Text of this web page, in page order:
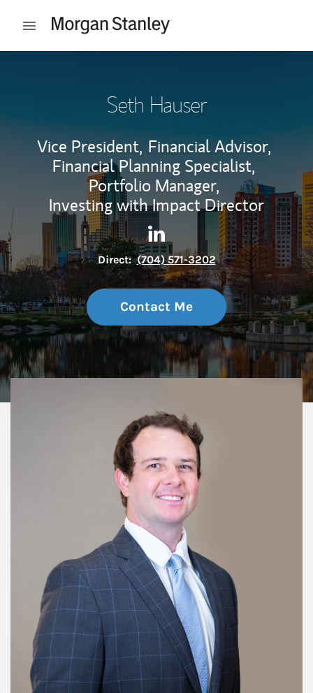
Open mobile menu
Seth Hauser
Vice President, Financial Advisor,
Financial Planning Specialist,
Portfolio Manager,
Investing with Impact Director
Contact Seth Hauser via
Link Opens in New Tab
Direct: (704) 571-3202
Contact Me